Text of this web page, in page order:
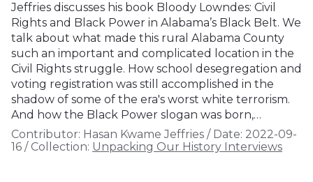
Jeffries discusses his book Bloody Lowndes: Civil
Rights and Black Power in Alabama’s Black Belt. We
talk about what made this rural Alabama County
such an important and complicated location in the
Civil Rights struggle. How school desegregation and
voting registration was still accomplished in the
shadow of some of the era's worst white terrorism.
And how the Black Power slogan was born,…
Contributor: Hasan Kwame Jeffries / Date: 2022-09-
16 / Collection: Unpacking Our History Interviews